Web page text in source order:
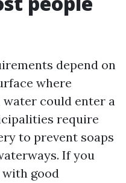
depend on
where
water could enter a
require
to prevent soaps
If you
with good